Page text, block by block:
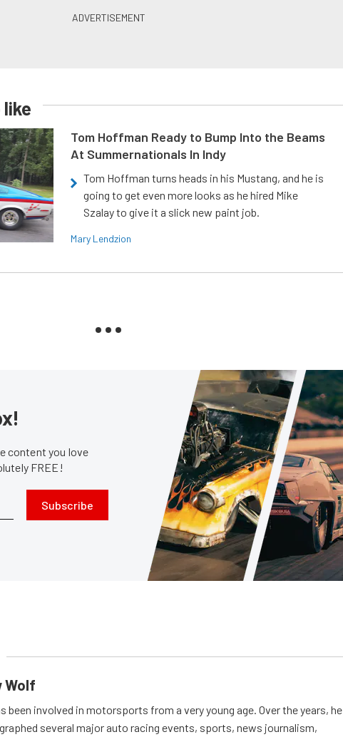
like
Tom Hoffman Ready to Bump Into the Beams
At Summernationals In Indy
Tom Hoffman turns heads in his Mustang, and he is
going to get even more looks as he hired Mike
Szalay to give it a slick new paint job.
Mary Lendzion
content you love
FREE!
Subscribe
Wolf
been involved in motorsports from a very young age. Over the years, he
several major auto racing events, sports, news journalism,